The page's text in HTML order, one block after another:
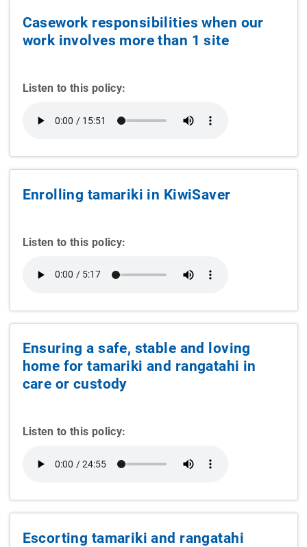
Casework responsibilities when our
work involves more than 1 site
Listen to this policy:
Enrolling tamariki in KiwiSaver
Listen to this policy:
Ensuring a safe, stable and loving
home for tamariki and rangatahi in
care or custody
Listen to this policy:
Escorting tamariki and rangatahi